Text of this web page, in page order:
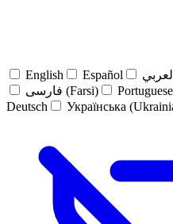
English Español
فارسی (Farsi)
Portuguese
Deutsch
Українська